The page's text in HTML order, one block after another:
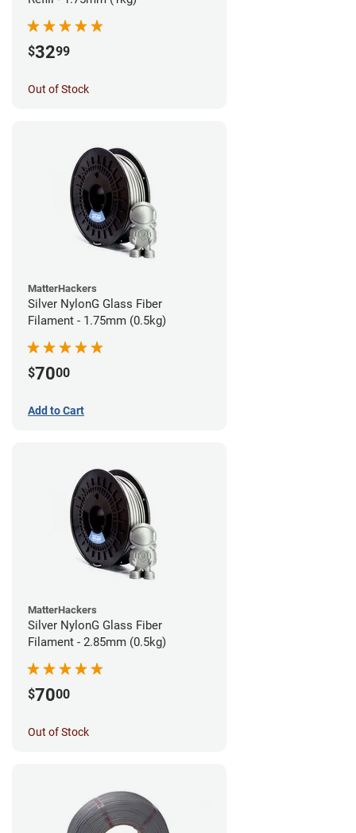
$3299
Out of Stock
MatterHackers
Silver NylonG Glass Fiber
Filament - 1.75mm (0.5kg)
$7000
Add to Cart
MatterHackers
Silver NylonG Glass Fiber
Filament - 2.85mm (0.5kg)
$7000
Out of Stock